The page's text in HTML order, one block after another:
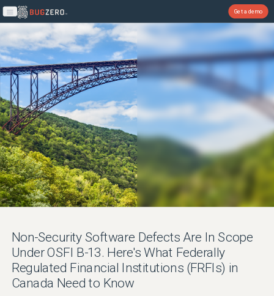
Open main menu
Get a demo
Non-Security Software Defects Are In Scope
Under OSFI B-13. Here's What Federally
Regulated Financial Institutions (FRFIs) in
Canada Need to Know